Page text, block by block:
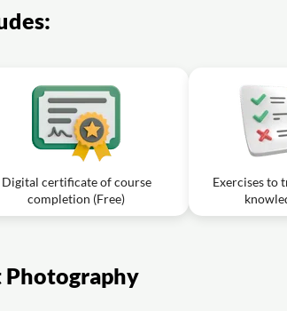
Digital certificate of course
completion (Free)
Exercises to
Photography